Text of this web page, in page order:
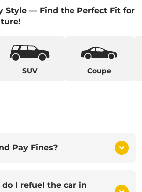
Style — Find the Perfect Fit for
SUV Coupe
Pay Fines?
I refuel the car in